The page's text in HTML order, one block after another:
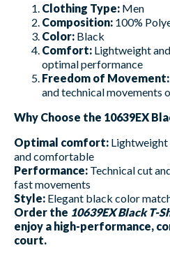
Clothing Type: Men
Composition: 100%
Color: Black
Comfort: Lightweight
optimal performance
Freedom of Movement:
and technical movements
Why Choose the 10639EX
Optimal comfort: Lightweight
and comfortable
Performance: Technical cut
fast movements
Style: Elegant black color
Order the 10639EX Black T-
enjoy a high-performance,
court.